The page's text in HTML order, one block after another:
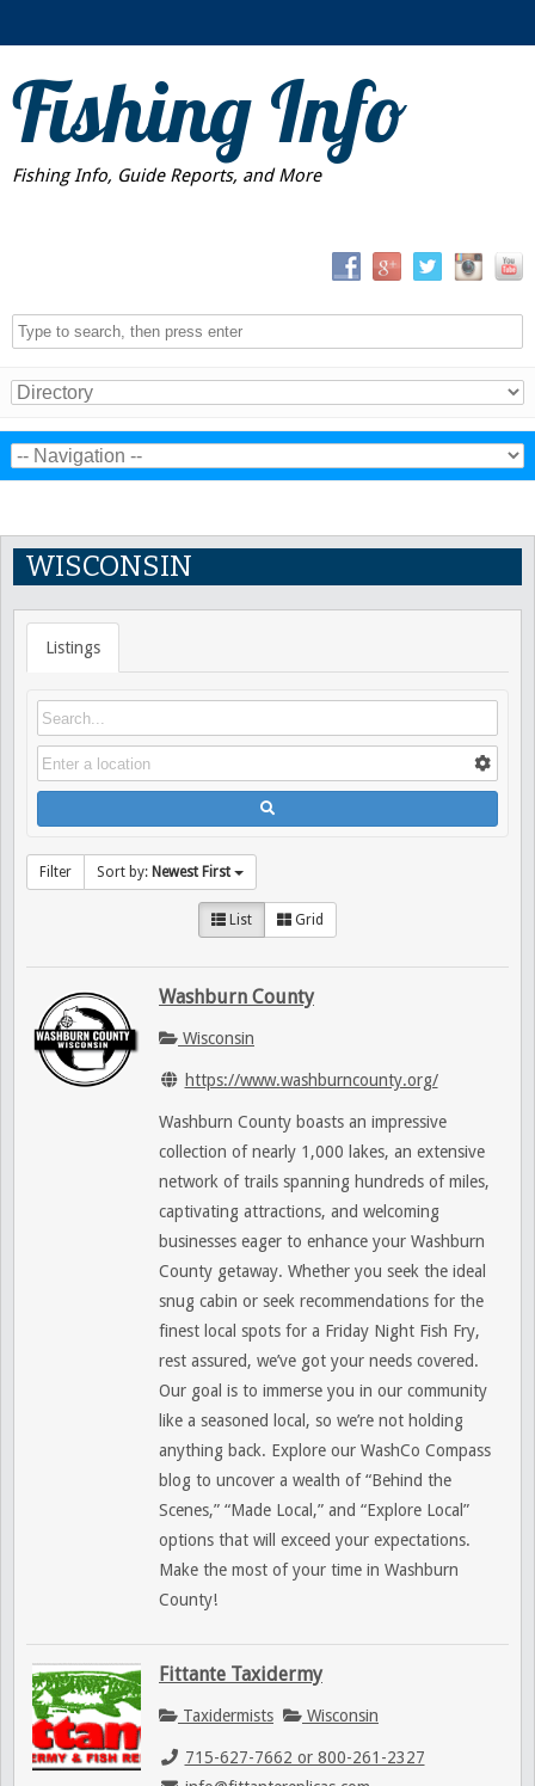
Fishing Info
Fishing Info, Guide Reports, and More
WISCONSIN
Listings
Filter Sort by: Newest First
List Grid
Washburn County
Wisconsin
https://www.washburncounty.org/
Washburn County boasts an impressive
collection of nearly 1,000 lakes, an extensive
network of trails spanning hundreds of miles,
captivating attractions, and welcoming
businesses eager to enhance your Washburn
County getaway. Whether you seek the ideal
snug cabin or seek recommendations for the
finest local spots for a Friday Night Fish Fry,
rest assured, we’ve got your needs covered.
Our goal is to immerse you in our community
like a seasoned local, so we’re not holding
anything back. Explore our WashCo Compass
blog to uncover a wealth of “Behind the
Scenes,” “Made Local,” and “Explore Local”
options that will exceed your expectations.
Make the most of your time in Washburn
County!
Fittante Taxidermy
Taxidermists Wisconsin
715-627-7662 or 800-261-2327